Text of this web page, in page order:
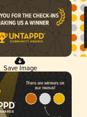
Save Image